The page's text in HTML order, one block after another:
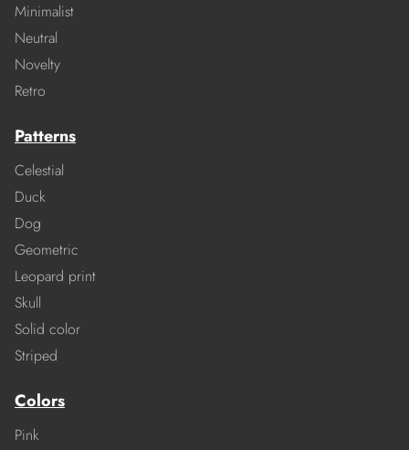
Minimalist
Neutral
Novelty
Retro
Patterns
Celestial
Duck
Dog
Geometric
Leopard print
Skull
Solid color
Striped
Colors
Pink